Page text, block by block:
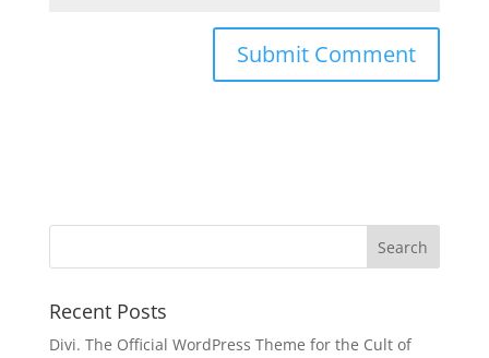
Recent Posts
Divi. The Official WordPress Theme for the Cult of